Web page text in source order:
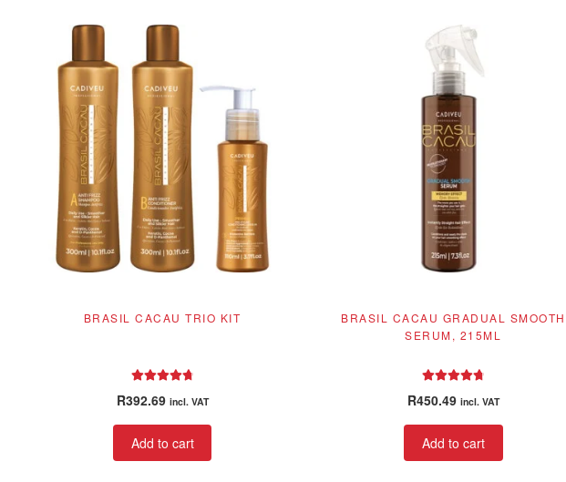
BRASIL CACAU TRIO KIT
out of 5
R392.69 incl. VAT
Add to cart
BRASIL CACAU GRADUAL SMOOTH
SERUM, 215ML
out of 5
R450.49 incl. VAT
Add to cart